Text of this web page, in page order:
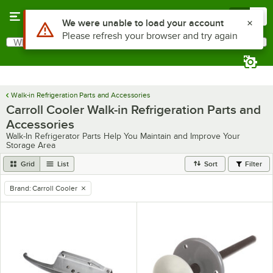
Search
What are you looking for?
Walk-in Refrigeration Parts and Accessories
Carroll Cooler Walk-in Refrigeration Parts and
Accessories
Walk-In Refrigerator Parts Help You Maintain and Improve Your
Storage Area
Grid List Sort Filter
remove tag
Brand: Carroll Cooler
Use Alt or Option plus Z to reach the notifications list
We were unable to load your account
Please refresh your browser and try again